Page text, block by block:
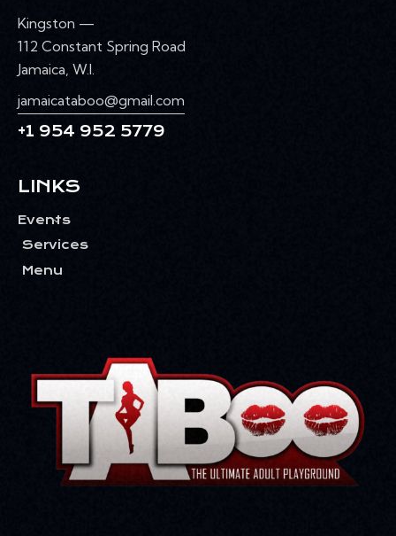
Kingston —
112 Constant Spring Road
Jamaica, W.I.
jamaicataboo@gmail.com
+1 954 952 5779
LINKS
Events
Services
Menu